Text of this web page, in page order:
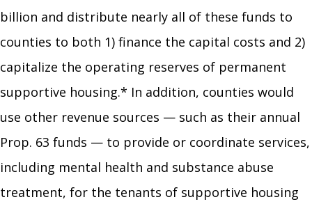
billion and distribute nearly all of these funds to
counties to both 1) finance the capital costs and 2)
capitalize the operating reserves of permanent
supportive housing.* In addition, counties would
use other revenue sources — such as their annual
Prop. 63 funds — to provide or coordinate services,
including mental health and substance abuse
treatment, for the tenants of supportive housing